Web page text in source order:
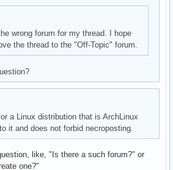
wrong forum for my thread. I hope
the thread to the "Off-Topic" forum.
a Linux distribution that is ArchLinux
it and does not forbid necroposting.
like, "Is there a such forum?" or
one?"